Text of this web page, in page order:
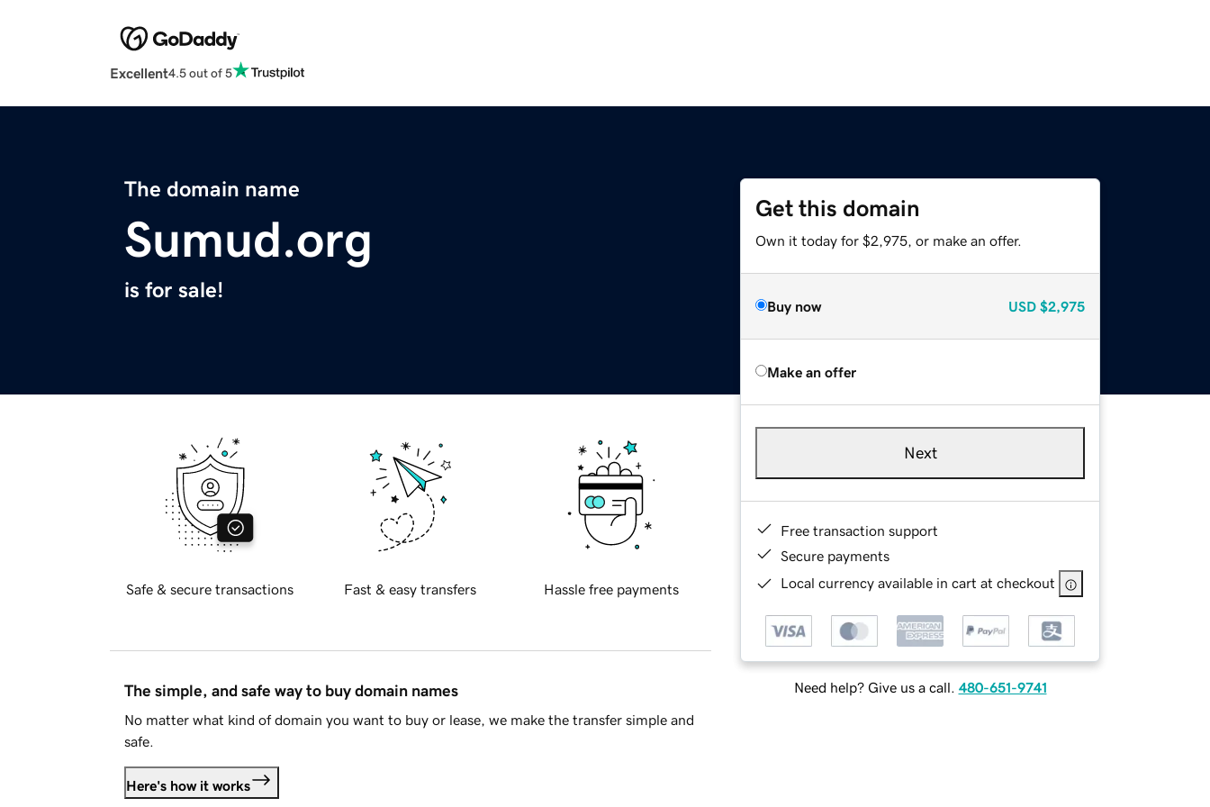
Excellent4.5 out of 5
The domain name
Sumud.org
is for sale!
Get this domain
Own it today for $2,975, or make an offer.
Buy now USD $2,975
Make an offer
Next
Free transaction support
Secure payments
Local currency available in cart at checkout
Need help? Give us a call. 480-651-9741
Safe & secure transactions Fast & easy transfers Hassle free payments
The simple, and safe way to buy domain names
No matter what kind of domain you want to buy or lease, we make the transfer simple and
safe.
Here's how it works